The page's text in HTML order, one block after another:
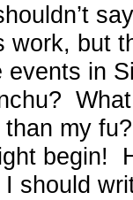
work, but
in
than my
begin!
should